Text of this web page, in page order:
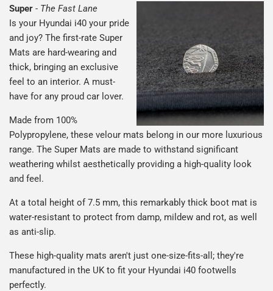
Super - The Fast Lane
Is your Hyundai i40 your pride
and joy? The first-rate Super
Mats are hard-wearing and
thick, bringing an exclusive
feel to an interior. A must-
have for any proud car lover.
Made from 100%
Polypropylene, these velour mats belong in our more luxurious
range. The Super Mats are made to withstand significant
weathering whilst aesthetically providing a high-quality look
and feel.
At a total height of 7.5 mm, this remarkably thick boot mat is
water-resistant to protect from damp, mildew and rot, as well
as anti-slip.
These high-quality mats aren't just one-size-fits-all; they're
manufactured in the UK to fit your Hyundai i40 footwells
perfectly.